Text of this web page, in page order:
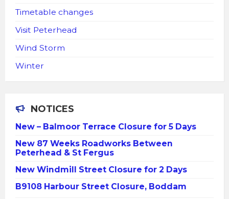
Timetable changes
Visit Peterhead
Wind Storm
Winter
NOTICES
New – Balmoor Terrace Closure for 5 Days
New 87 Weeks Roadworks Between
Peterhead & St Fergus
New Windmill Street Closure for 2 Days
B9108 Harbour Street Closure, Boddam